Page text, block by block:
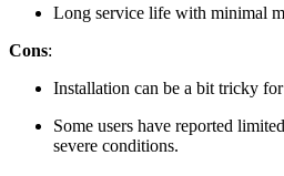
Long service life with minimal
Cons:
Installation can be a bit tricky
Some users have reported
severe conditions.